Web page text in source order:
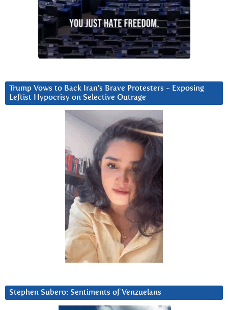
Trump Vows to Back Iran’s Brave Protesters ~ Exposing
Leftist Hypocrisy on Selective Outrage
Stephen Subero: Sentiments of Venzuelans